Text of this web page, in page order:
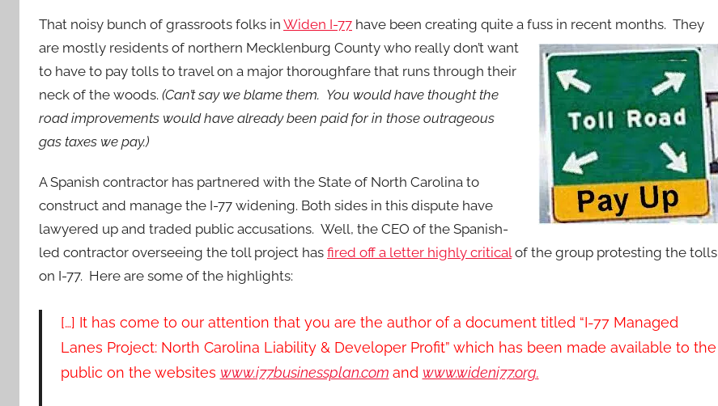
That noisy bunch of grassroots folks in Widen I-77 have been creating quite a fuss in recent months. They
are mostly residents of northern Mecklenburg County who really don’t want
to have to pay tolls to travel on a major thoroughfare that runs through their
neck of the woods. (Can’t say we blame them. You would have thought the
road improvements would have already been paid for in those outrageous
gas taxes we pay.)
A Spanish contractor has partnered with the State of North Carolina to
construct and manage the I-77 widening. Both sides in this dispute have
lawyered up and traded public accusations. Well, the CEO of the Spanish-
led contractor overseeing the toll project has fired off a letter highly criticalof the group protesting the tolls
on I-77. Here are some of the highlights:
[…] It has come to our attention that you are the author of a document titled “I-77 Managed
Lanes Project: North Carolina Liability & Developer Profit” which has been made available to the
public on the websites www.i77businessplan.com and www.wideni77.org.